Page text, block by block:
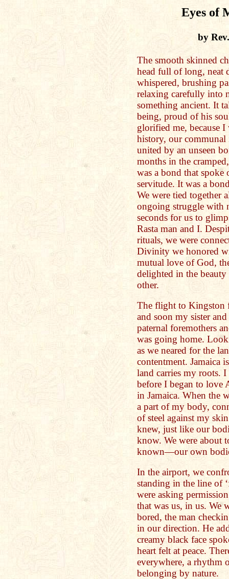
Eyes of
by
The smooth skinned
head full of long, neat
whispered, brushing
relaxing carefully into
something ancient. It
being, proud of his
glorified me, because
history, our communal
united by an unseen
months in the
was a bond that
servitude. It was a
We were tied together
ongoing struggle with
seconds for us to
Rasta man and I.
rituals, we were
Divinity we honored
mutual love of God,
delighted in the beauty
other.
The flight to Kingston
and soon my sister
paternal foremothers
was going home.
as we neared for the
contentment. Jamaica
land carries my roots.
before I began to love
in Jamaica. When the
a part of my body,
of steel against my
knew, just like our
know. We were about
known—our own
In the airport, we
standing in the line of
were asking
that was us, in us. We
bored, the man
in our direction. He
creamy black face
heart felt at peace.
everywhere, a
belonging by nature.